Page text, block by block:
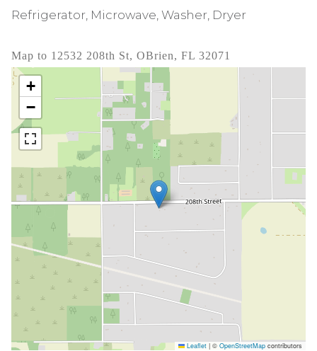
Refrigerator, Microwave, Washer, Dryer
Map to 12532 208th St, OBrien, FL 32071
+
−
Leaflet | © OpenStreetMap contributors